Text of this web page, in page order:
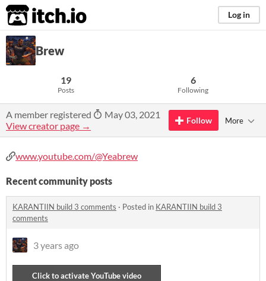
itch.io Log in
Brew
19
Posts
6
Following
A member registered
May 03, 2021
View creator page →
Follow More
www.youtube.com/@Yeabrew
Recent community posts
KARANTIIN build 3 comments · Posted in KARANTIIN build 3
comments
3 years ago